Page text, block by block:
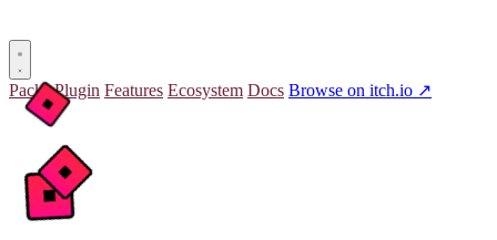
Packs Plugin Features Ecosystem Docs Browse on itch.io ↗